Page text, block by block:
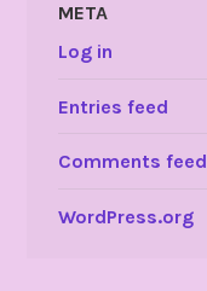
META
Log in
Entries feed
Comments feed
WordPress.org